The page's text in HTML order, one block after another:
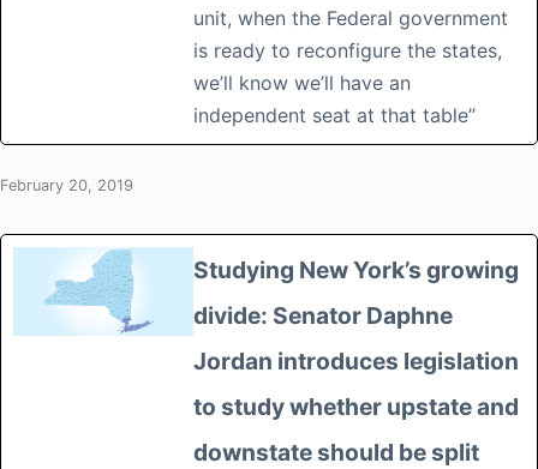
unit, when the Federal government
is ready to reconfigure the states,
we’ll know we’ll have an
independent seat at that table”
February 20, 2019
Studying New York’s growing
divide: Senator Daphne
Jordan introduces legislation
to study whether upstate and
downstate should be split